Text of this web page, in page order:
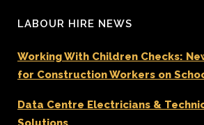
LABOUR HIRE NEWS
Working With Children Checks:
for Construction Workers on
Data Centre Electricians &